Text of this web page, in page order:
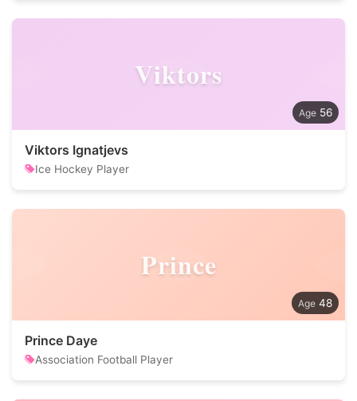
Viktors
56
Viktors Ignatjevs
Ice Hockey Player
Prince
48
Prince Daye
Association Football Player